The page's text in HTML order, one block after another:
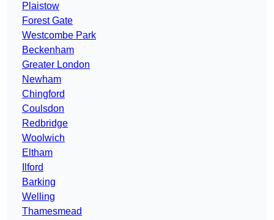
Plaistow
Forest Gate
Westcombe Park
Beckenham
Greater London
Newham
Chingford
Coulsdon
Redbridge
Woolwich
Eltham
Ilford
Barking
Welling
Thamesmead